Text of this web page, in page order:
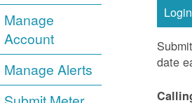
Manage
Account
Manage Alerts
date